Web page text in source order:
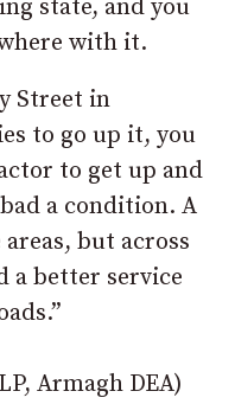
state, and you
with it.
Street in
to go up it, you
to get up and
a condition. A
but across
a better service
Armagh DEA)